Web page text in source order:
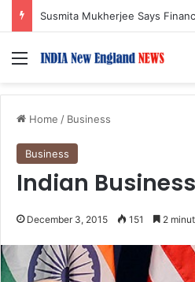
Menu
Home / Business
Business
Indian
December 3, 2015 151 2